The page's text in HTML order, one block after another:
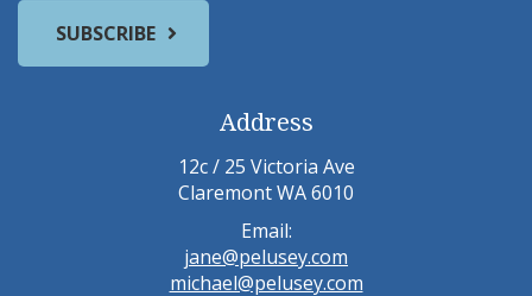
Address
12c / 25 Victoria Ave
Claremont WA 6010
Email:
jane@pelusey.com
michael@pelusey.com